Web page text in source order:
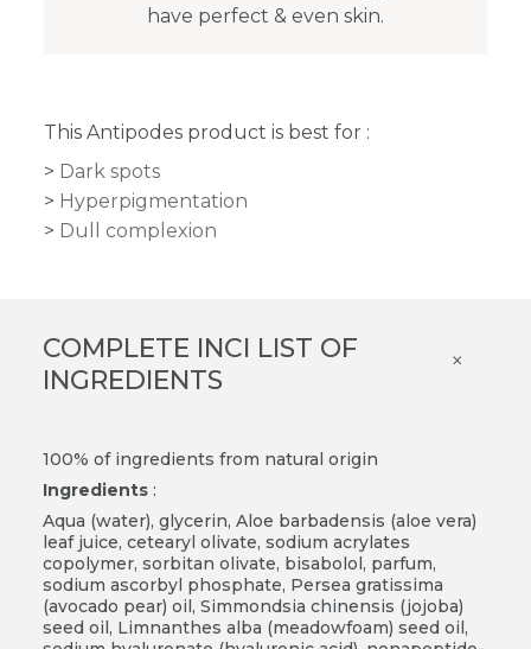
have perfect & even skin.
This Antipodes product is best for :
Dark spots
Hyperpigmentation
Dull complexion
COMPLETE INCI LIST OF
INGREDIENTS
×
100% of ingredients from natural origin
Ingredients:
Aqua (water), glycerin, Aloe barbadensis (aloe vera)
leaf juice, cetearyl olivate, sodium acrylates
copolymer, sorbitan olivate, bisabolol, parfum,
sodium ascorbyl phosphate, Persea gratissima
(avocado pear) oil, Simmondsia chinensis (jojoba)
seed oil, Limnanthes alba (meadowfoam) seed oil,